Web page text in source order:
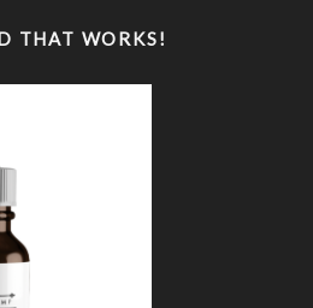
THAT WORKS!